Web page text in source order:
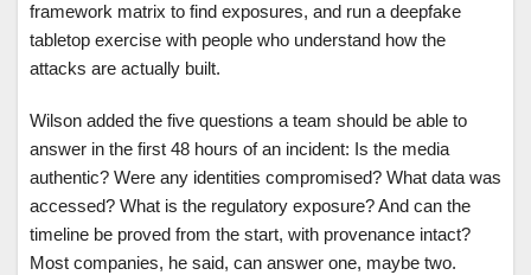
framework matrix to find exposures, and run a deepfake
tabletop exercise with people who understand how the
attacks are actually built.
Wilson added the five questions a team should be able to
answer in the first 48 hours of an incident: Is the media
authentic? Were any identities compromised? What data was
accessed? What is the regulatory exposure? And can the
timeline be proved from the start, with provenance intact?
Most companies, he said, can answer one, maybe two.